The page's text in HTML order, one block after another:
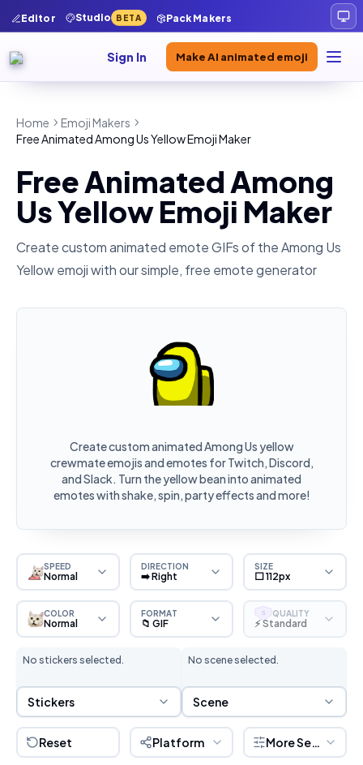
Editor Studio BETA Pack Makers
Sign In Make AI animated emoji
Home
Emoji Makers
Free Animated Among Us Yellow Emoji Maker
Free Animated Among
Us Yellow Emoji Maker
Create custom animated emote GIFs of theAmong Us
Yellowemoji with our simple, free emote generator
Create custom animated Among Us yellow
crewmate emojis and emotes for Twitch, Discord,
and Slack. Turn the yellow bean into animated
emotes with shake, spin, party effects and more!
SPEED
Normal
DIRECTION
➡️ Right
SIZE
⬜ 112px
COLOR
Normal
FORMAT
📁 GIF
S QUALITY
⚡ Standard
No stickers selected.
Sticker Selection
Stickers
No scene selected.
Scene Selection
Scene
Reset Platform More Settings